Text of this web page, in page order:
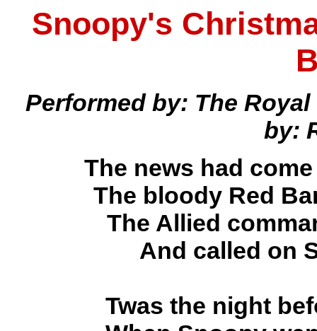
Snoopy's
Performed by: The
by:
The news had
The bloody Red
The Allied
And called on
Twas the night